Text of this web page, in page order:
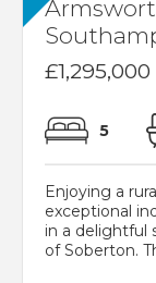
£1,295,000
5
Enjoying a
exceptional
in a delightful
of Soberton.